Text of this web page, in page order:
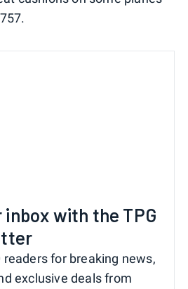
inbox with the TPG
for breaking news,
exclusive deals from